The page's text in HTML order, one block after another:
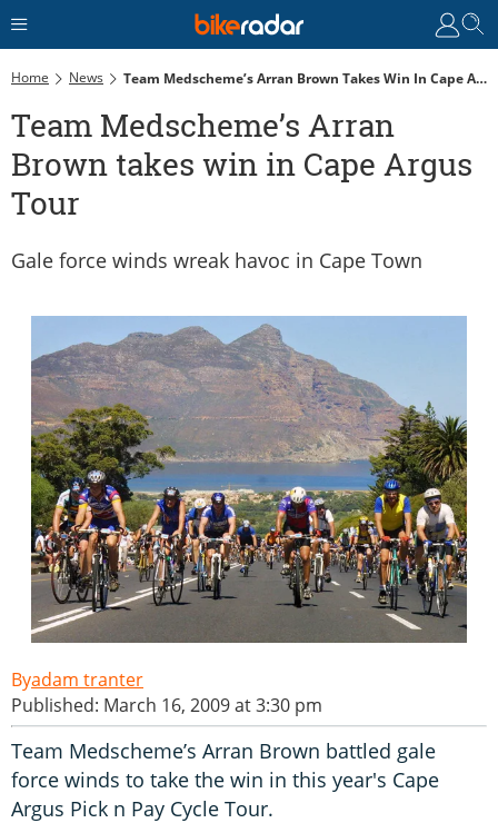
Home News Team Medscheme’s Arran Brown Takes Win In Cape Argus Tour
Team Medscheme’s Arran
Brown takes win in Cape Argus
Tour
Gale force winds wreak havoc in Cape Town
adam tranter
Published: March 16, 2009 at 3:30 pm
Team Medscheme’s Arran Brown battled gale
force winds to take the win in this year's Cape
Argus Pick n Pay Cycle Tour.